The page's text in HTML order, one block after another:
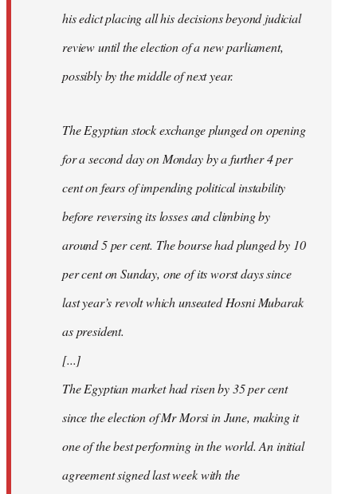
his edict placing all his decisions beyond judicial
review until the election of a new parliament,
possibly by the middle of next year.
The Egyptian stock exchange plunged on opening
for a second day on Monday by a further 4 per
cent on fears of impending political instability
before reversing its losses and climbing by
around 5 per cent. The bourse had plunged by 10
per cent on Sunday, one of its worst days since
last year’s revolt which unseated Hosni Mubarak
as president.
[...]
The Egyptian market had risen by 35 per cent
since the election of Mr Morsi in June, making it
one of the best performing in the world. An initial
agreement signed last week with the